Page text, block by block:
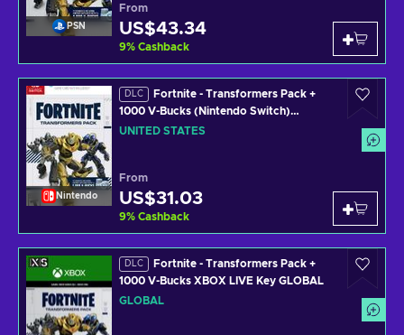
PSN
From
US$43.34
9% Cashback
Nintendo
DLC
Fortnite - Transformers Pack +
1000 V-Bucks (Nintendo Switch)
Nintendo Key UNITED STATES
UNITED STATES
From
US$31.03
9% Cashback
DLC
Fortnite - Transformers Pack +
1000 V-Bucks XBOX LIVE Key GLOBAL
GLOBAL